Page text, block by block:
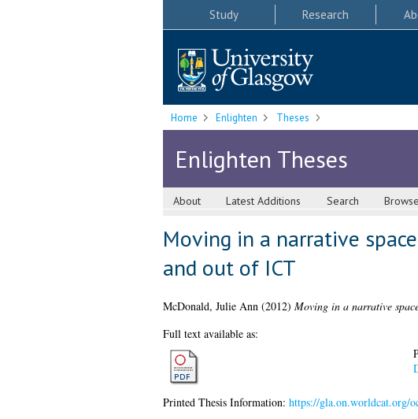
Study Research
Home Enlighten Theses
Enlighten Theses
About Latest Additions Search Browse
Moving in a narrative
and out of ICT
McDonald, Julie Ann(2012) Moving in a narrative
Full text available as:
Printed Thesis Information: https://gla.on.worldcat.org/